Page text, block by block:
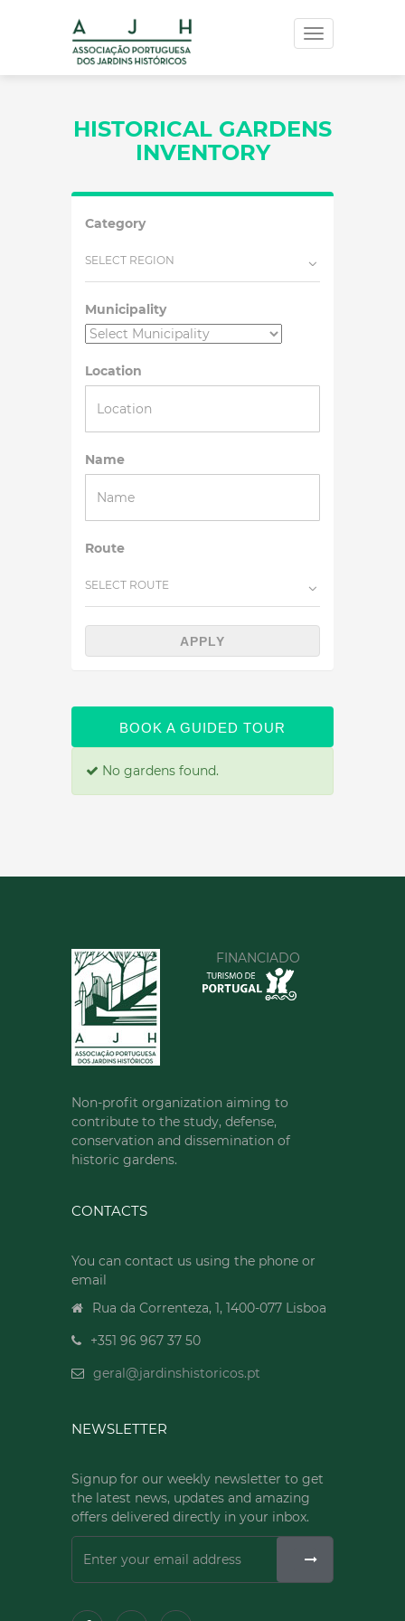
Toggle
navigation
HISTORICAL GARDENS
INVENTORY
Category
SELECT REGION
Municipality
Location
Name
Route
SELECT ROUTE
APPLY
BOOK A GUIDED TOUR
No gardens found.
FINANCIADO
Non-profit organization aiming to
contribute to the study, defense,
conservation and dissemination of
historic gardens.
CONTACTS
You can contact us using the phone or
email
Rua da Correnteza, 1, 1400-077 Lisboa
+351 96 967 37 50
geral@jardinshistoricos.pt
NEWSLETTER
Signup for our weekly newsletter to get
the latest news, updates and amazing
offers delivered directly in your inbox.